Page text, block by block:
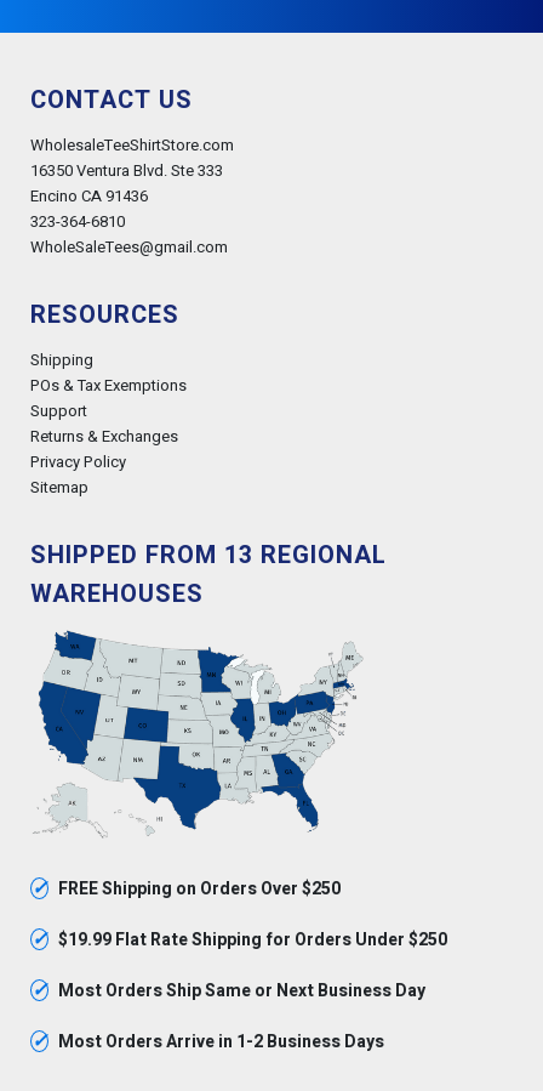
CONTACT US
WholesaleTeeShirtStore.com
16350 Ventura Blvd. Ste 333
Encino CA 91436
323-364-6810
WholeSaleTees@gmail.com
RESOURCES
Shipping
POs & Tax Exemptions
Support
Returns & Exchanges
Privacy Policy
Sitemap
SHIPPED FROM 13 REGIONAL
WAREHOUSES
✓ FREE Shipping on Orders Over $250
✓ $19.99 Flat Rate Shipping for Orders Under $250
✓ Most Orders Ship Same or Next Business Day
✓ Most Orders Arrive in 1-2 Business Days